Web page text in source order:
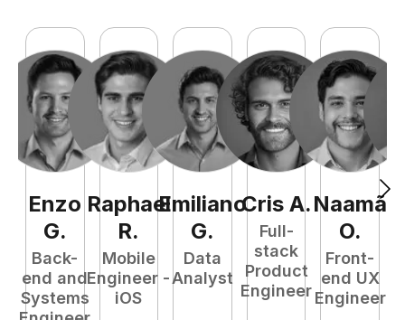
Enzo
G.
Back-
end and
Systems
Raphael
R.
Mobile
Engineer -
iOS
Emiliano
G.
Data
Analyst
Cris A.
Full-
stack
Product
Engineer
Naamã
O.
Front-
end UX
Engineer